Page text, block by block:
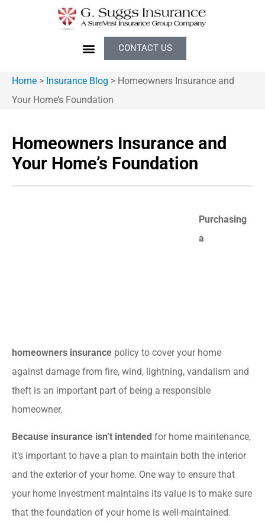
CONTACT US
Home > Insurance Blog > Homeowners Insurance and
Your Home’s Foundation
Homeowners Insurance and
Your Home’s Foundation
Purchasing
a
homeowners insurance policy to cover your home
against damage from fire, wind, lightning, vandalism and
theft is an important part of being a responsible
homeowner.
Because insurance isn’t intended for home maintenance,
it’s important to have a plan to maintain both the interior
and the exterior of your home. One way to ensure that
your home investment maintains its value is to make sure
that the foundation of your home is well-maintained.